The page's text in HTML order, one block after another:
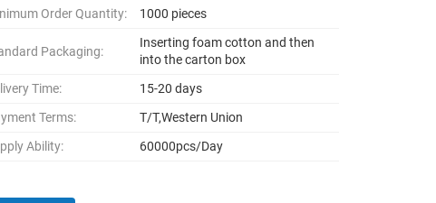
Order Quantity: 1000 pieces
Packaging:
Inserting foam cotton and then
into the carton box
Time:
15-20 days
Terms:
T/T,Western Union
Ability:
60000pcs/Day